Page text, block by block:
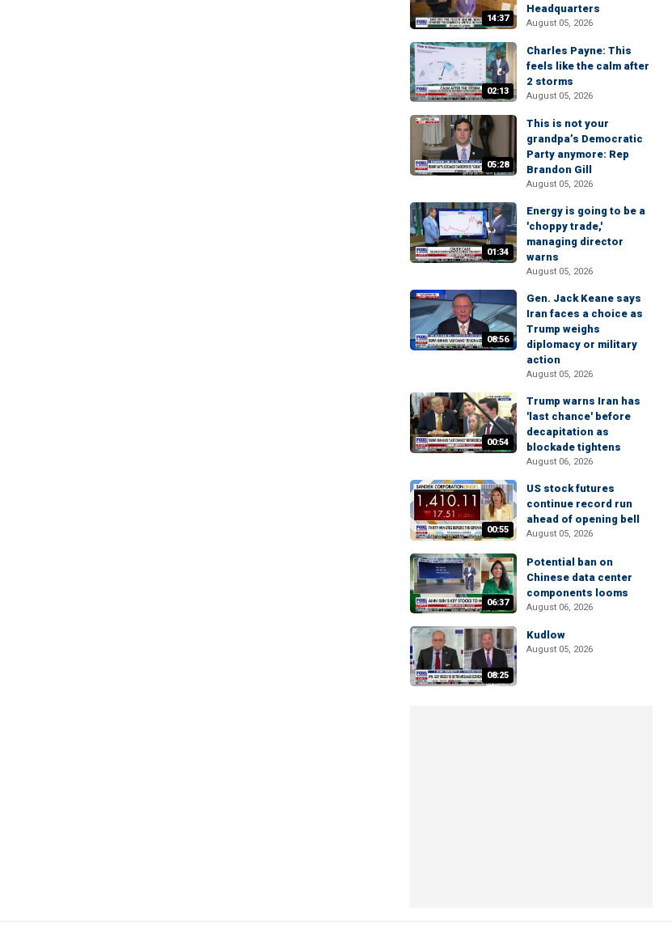
14:37
Headquarters
August 05, 2026
02:13
Charles Payne: This
feels like the calm after
2 storms
August 05, 2026
05:28
This is not your
grandpa’s Democratic
Party anymore: Rep
Brandon Gill
August 05, 2026
01:34
Energy is going to be a
'choppy trade,'
managing director
warns
August 05, 2026
08:56
Gen. Jack Keane says
Iran faces a choice as
Trump weighs
diplomacy or military
action
August 05, 2026
00:54
Trump warns Iran has
'last chance' before
decapitation as
blockade tightens
August 06, 2026
00:55
US stock futures
continue record run
ahead of opening bell
August 05, 2026
06:37
Potential ban on
Chinese data center
components looms
August 06, 2026
08:25
Kudlow
August 05, 2026